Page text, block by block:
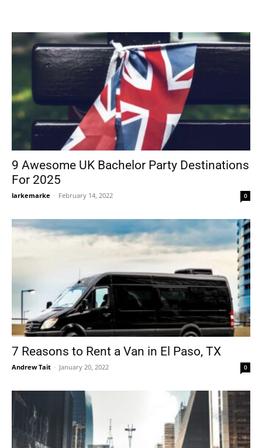
9 Awesome UK Bachelor Party Destinations
For 2025
larkemarke - February 14, 2022 0
7 Reasons to Rent a Van in El Paso, TX
Andrew Tait - January 20, 2022 0